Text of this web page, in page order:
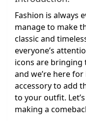
Fashion is always
manage to make
classic and
everyone’s
icons are
and we’re here
accessory to add
to your outfit.
making a